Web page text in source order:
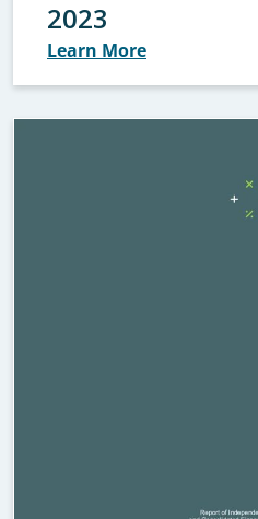
2023
Learn More